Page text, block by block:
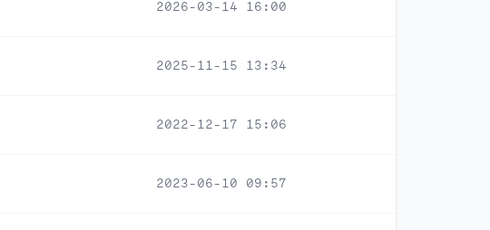
2026-03-14 16:00
2025-11-15 13:34
2022-12-17 15:06
2023-06-10 09:57